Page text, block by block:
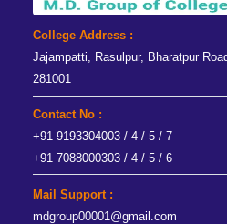
College Address :
Jajampatti, Rasulpur, Bharatpur
281001
Contact No :
+91 9193304003 / 4 / 5 / 7
+91 7088000303 / 4 / 5 / 6
Mail Support :
mdgroup00001@gmail.com